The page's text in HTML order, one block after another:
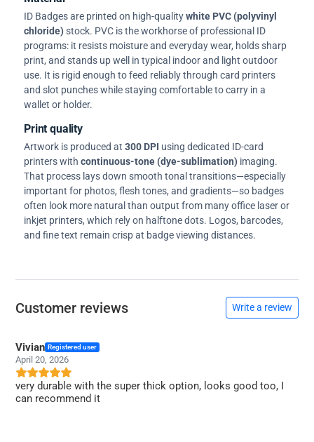
ID Badges are printed on high-qualitywhite PVC (polyvinyl
chloride)stock. PVC is the workhorse of professional ID
programs: it resists moisture and everyday wear, holds sharp
print, and stands up well in typical indoor and light outdoor
use. It is rigid enough to feed reliably through card printers
and slot punches while staying comfortable to carry in a
wallet or holder.
Print quality
Artwork is produced at 300 DPI using dedicated ID-card
printers with continuous-tone (dye-sublimation) imaging.
That process lays down smooth tonal transitions—especially
important for photos, flesh tones, and gradients—so badges
often look more natural than output from many office laser or
inkjet printers, which rely on halftone dots. Logos, barcodes,
and fine text remain crisp at badge viewing distances.
Customer reviews Write a review
Vivian Registered user
April 20, 2026
very durable with the super thick option, looks good too, I
can recommend it